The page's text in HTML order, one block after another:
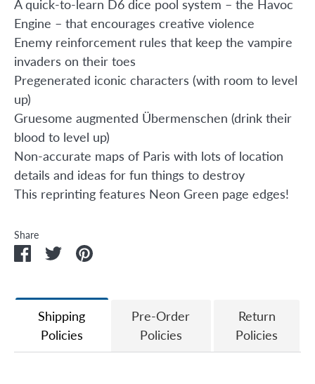
A quick-to-learn D6 dice pool system – the Havoc
Engine – that encourages creative violence
Enemy reinforcement rules that keep the vampire
invaders on their toes
Pregenerated iconic characters (with room to level
up)
Gruesome augmented Übermenschen (drink their
blood to level up)
Non-accurate maps of Paris with lots of location
details and ideas for fun things to destroy
This reprinting features Neon Green page edges!
Share
ShareSharePin
Shipping
Policies
Pre-Order
Policies
Return
Policies